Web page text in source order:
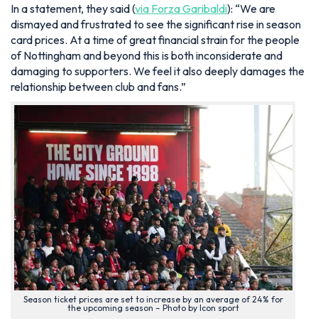
In a statement, they said (via Forza Garibaldi): “We are
dismayed and frustrated to see the significant rise in season
card prices. At a time of great financial strain for the people
of Nottingham and beyond this is both inconsiderate and
damaging to supporters. We feel it also deeply damages the
relationship between club and fans.”
Season ticket prices are set to increase by an average of 24% for
the upcoming season – Photo by Icon sport